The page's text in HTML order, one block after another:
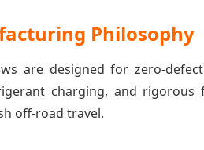
Philosophy
are designed for zero-
charging, and
off-road travel.